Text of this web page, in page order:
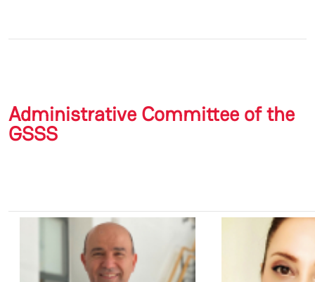
Administrative Committee of the
GSSS